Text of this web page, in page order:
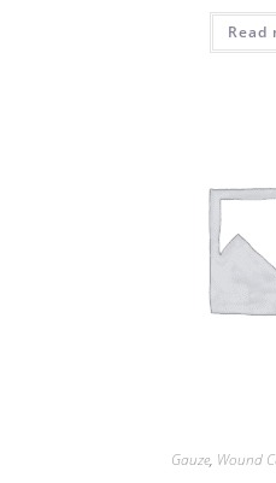
Read
Gauze, Wound